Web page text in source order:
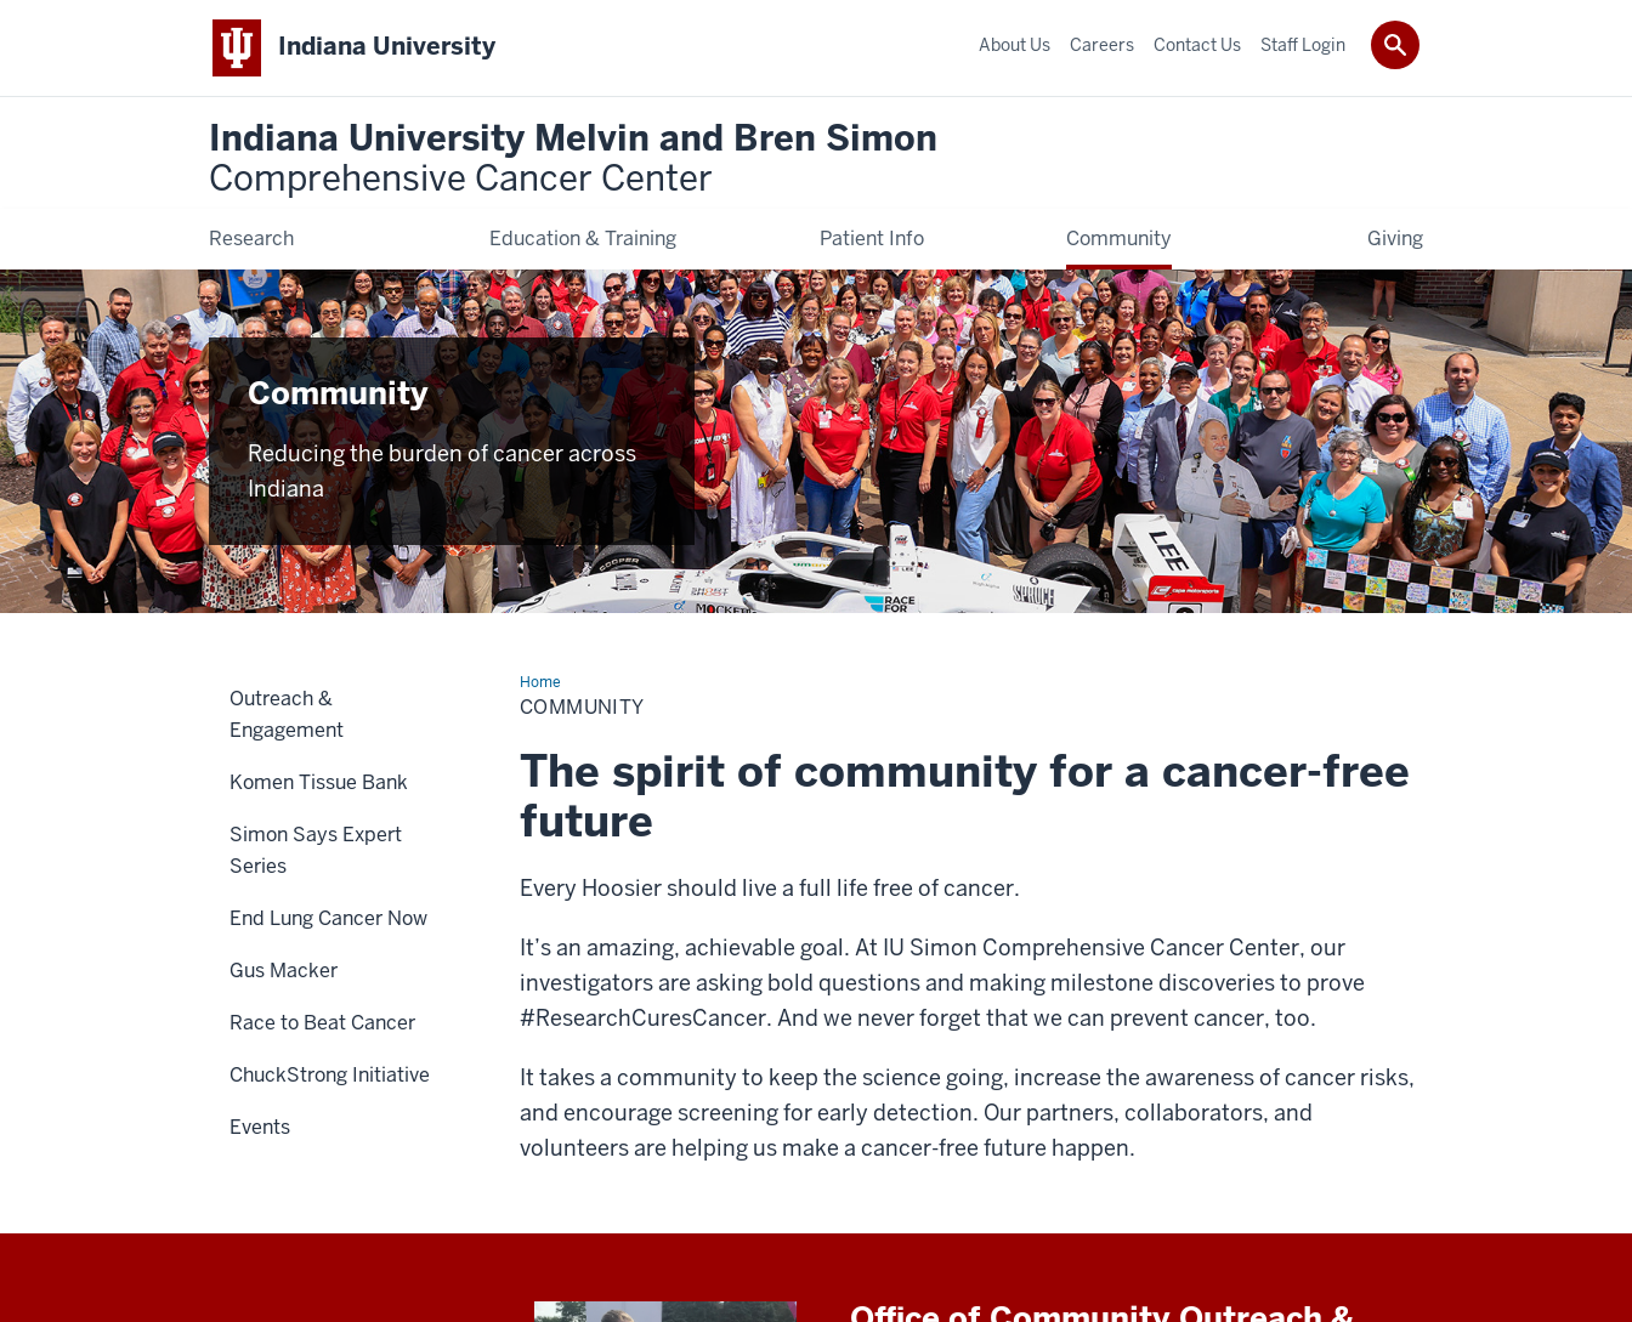
Indiana University
Indiana University Melvin and Bren Simon
Comprehensive Cancer Center
Research Education & Training Patient Info Community Giving
About Us Careers Contact Us Staff Login
Community
Reducing the burden of cancer across
Indiana
HomeCommunity
COMMUNITY
The spirit of community for a cancer-free
future
Every Hoosier should live a full life free of cancer.
It’s an amazing, achievable goal. At IU Simon Comprehensive Cancer Center, our
investigators are asking bold questions and making milestone discoveries to prove
#ResearchCuresCancer. And we never forget that we can prevent cancer, too.
It takes a community to keep the science going, increase the awareness of cancer risks,
and encourage screening for early detection. Our partners, collaborators, and
volunteers are helping us make a cancer-free future happen.
Outreach &
Engagement
Komen Tissue Bank
Simon Says Expert
Series
End Lung Cancer Now
Gus Macker
Race to Beat Cancer
ChuckStrong Initiative
Events